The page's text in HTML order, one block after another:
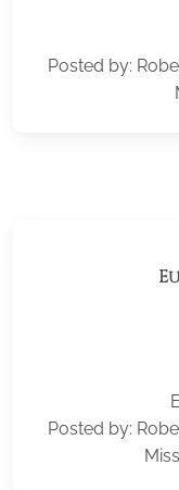
Posted by:
Posted by: